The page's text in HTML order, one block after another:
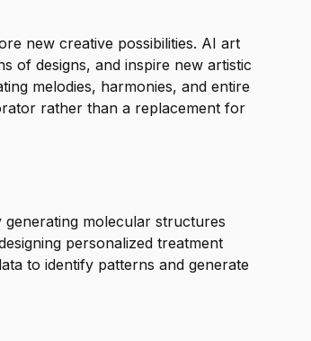
new creative possibilities. AI art
of designs, and inspire new artistic
melodies, harmonies, and entire
rather than a replacement for
molecular structures
personalized treatment
to identify patterns and generate